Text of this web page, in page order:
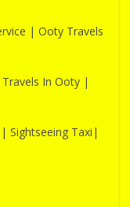
| Ooty Travels
In Ooty |
Sightseeing Taxi|